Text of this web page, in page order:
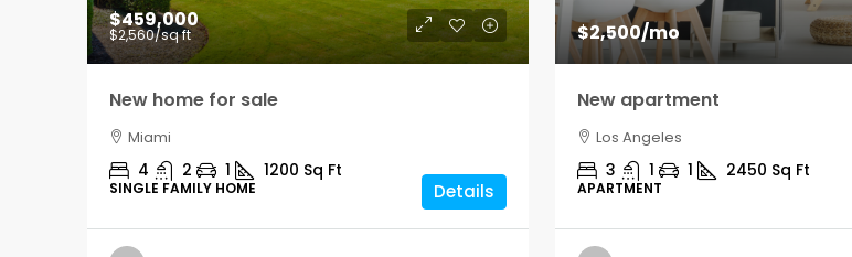
$459,000
$2,560/sq ft
New home for sale
Miami
4 2 1 1200 Sq Ft
SINGLE FAMILY HOME Details
$2,500/mo
New apartment
Los Angeles
3 1 1 2450 Sq Ft
APARTMENT